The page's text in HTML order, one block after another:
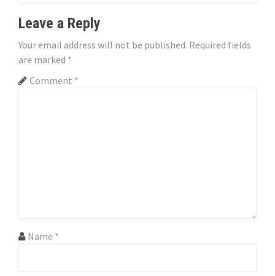
i
o
n
Leave a Reply
Your email address will not be published. Required fields
are marked *
Comment *
Name *